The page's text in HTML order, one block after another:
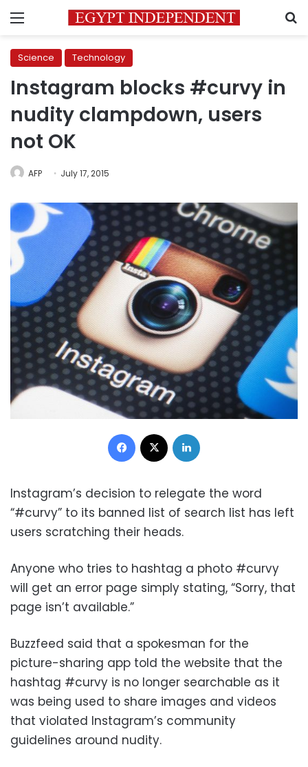
Menu
Science Technology
Instagram blocks #curvy in
nudity clampdown, users
not OK
AFP July 17, 2015
Facebook
Instagram’s decision to relegate the word
“#curvy” to its banned list of search list has left
users scratching their heads.
Anyone who tries to hashtag a photo #curvy
will get an error page simply stating, “Sorry, that
page isn’t available.”
Buzzfeed said that a spokesman for the
picture-sharing app told the website that the
hashtag #curvy is no longer searchable as it
was being used to share images and videos
that violated Instagram’s community
guidelines around nudity.